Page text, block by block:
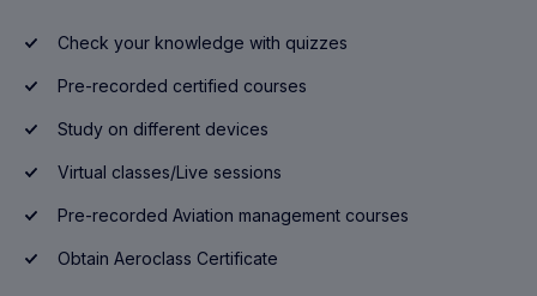
Check your knowledge with quizzes
Pre-recorded certified courses
Study on different devices
Virtual classes/Live sessions
Pre-recorded Aviation management courses
Obtain Aeroclass Certificate